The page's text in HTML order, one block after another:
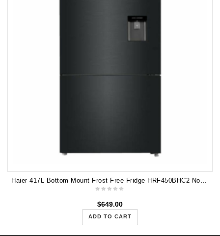
Haier 417L Bottom Mount Frost Free Fridge HRF450BHC2 Non Plumbed Water
$649.00
ADD TO CART